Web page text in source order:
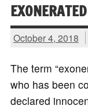
EXONERATED
October 4, 2018
The term
who has been
declared